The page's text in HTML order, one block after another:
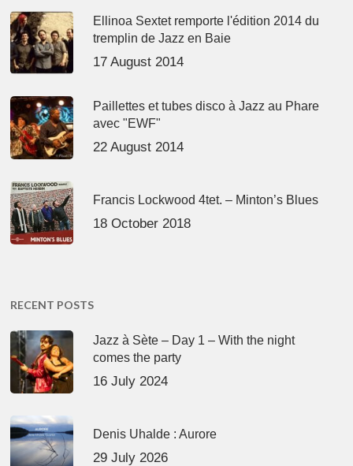
Ellinoa Sextet remporte l'édition 2014 du
tremplin de Jazz en Baie
17 August 2014
Paillettes et tubes disco à Jazz au Phare
avec "EWF"
22 August 2014
Francis Lockwood 4tet. – Minton’s Blues
18 October 2018
RECENT POSTS
Jazz à Sète – Day 1 – With the night
comes the party
16 July 2024
Denis Uhalde : Aurore
29 July 2026